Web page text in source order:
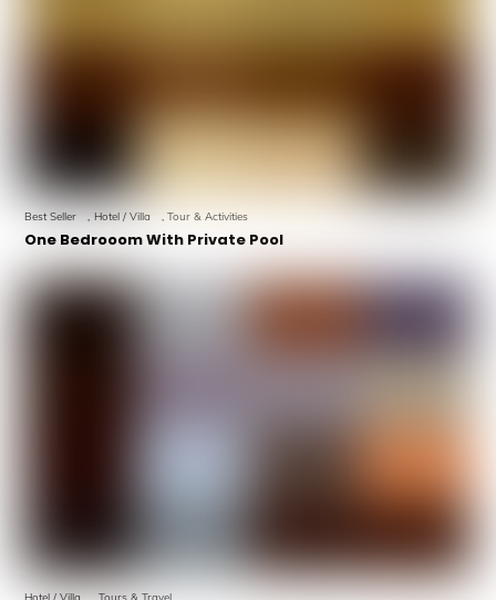
Best Seller Hotel / Villa ,Tour & Activities
One Bedrooom With Private Pool
Hotel / Villa Tours & Travel